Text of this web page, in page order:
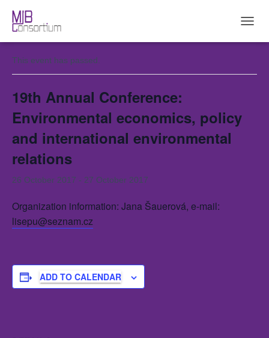
O
L
« All Events
This event has passed.
19th Annual Conference:
Environmental economics, policy
and international environmental
relations
26 October 2017 - 27 October 2017
Organization information: Jana Šauerová, e-mail:
lisepu@seznam.cz
ADD TO CALENDAR